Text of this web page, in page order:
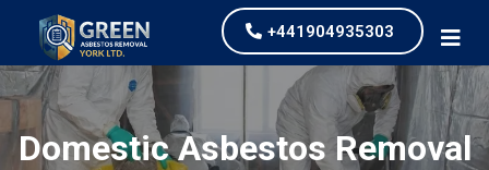
+441904935303
Domestic Asbestos Removal